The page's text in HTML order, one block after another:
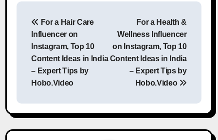
Post
navigation
For a Hair Care
Influencer on
Instagram, Top 10
Content Ideas in India
– Expert Tips by
Hobo.Video
For a Health &
Wellness Influencer
on Instagram, Top 10
Content Ideas in India
– Expert Tips by
Hobo.Video